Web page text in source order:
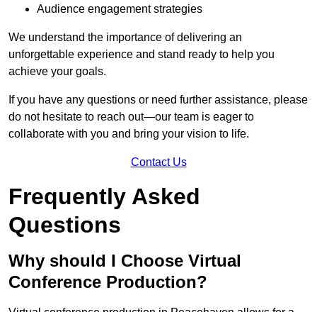
Audience engagement strategies
We understand the importance of delivering an
unforgettable experience and stand ready to help you
achieve your goals.
If you have any questions or need further assistance, please
do not hesitate to reach out—our team is eager to
collaborate with you and bring your vision to life.
Contact Us
Frequently Asked
Questions
Why should I Choose Virtual
Conference Production?